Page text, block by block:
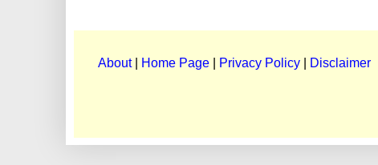
About| Home Page Privacy Policy Disclaimer